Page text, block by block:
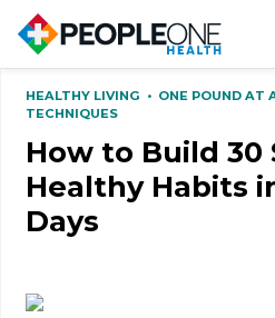
HEALTHY LIVING • ONE POUND AT
TECHNIQUES
How to Build 30
Healthy Habits
Days